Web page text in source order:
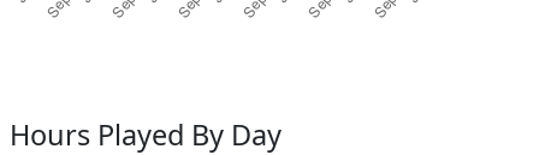
Hours Played By Day